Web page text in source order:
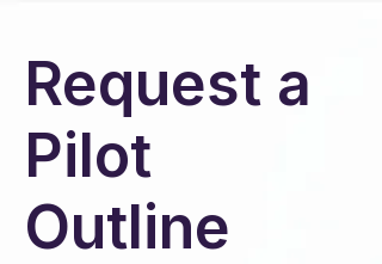
Request a
Pilot
Outline